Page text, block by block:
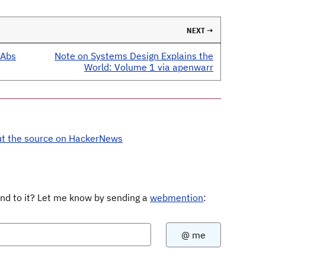
NEXT →
Note on Systems Design Explains the
World: Volume 1 via apenwarr
the source on HackerNews
to it? Let me know by sending a webmention: